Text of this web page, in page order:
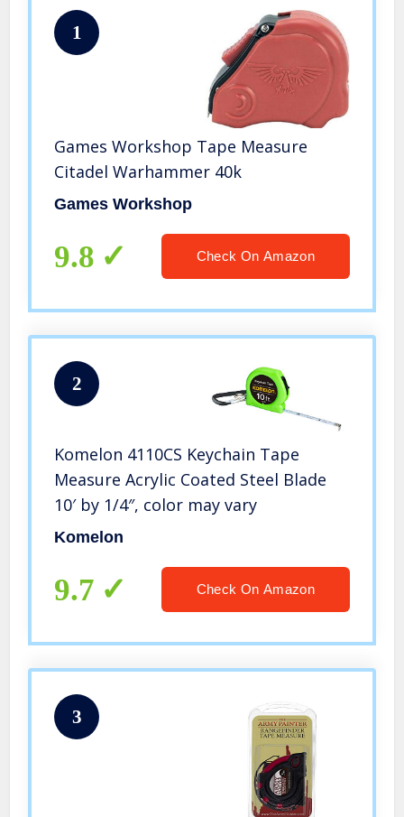
1
Games Workshop Tape Measure
Citadel Warhammer 40k
Games Workshop
9.8 Check On Amazon
2
Komelon 4110CS Keychain Tape
Measure Acrylic Coated Steel Blade
10′ by 1/4″, color may vary
Komelon
9.7 Check On Amazon
3